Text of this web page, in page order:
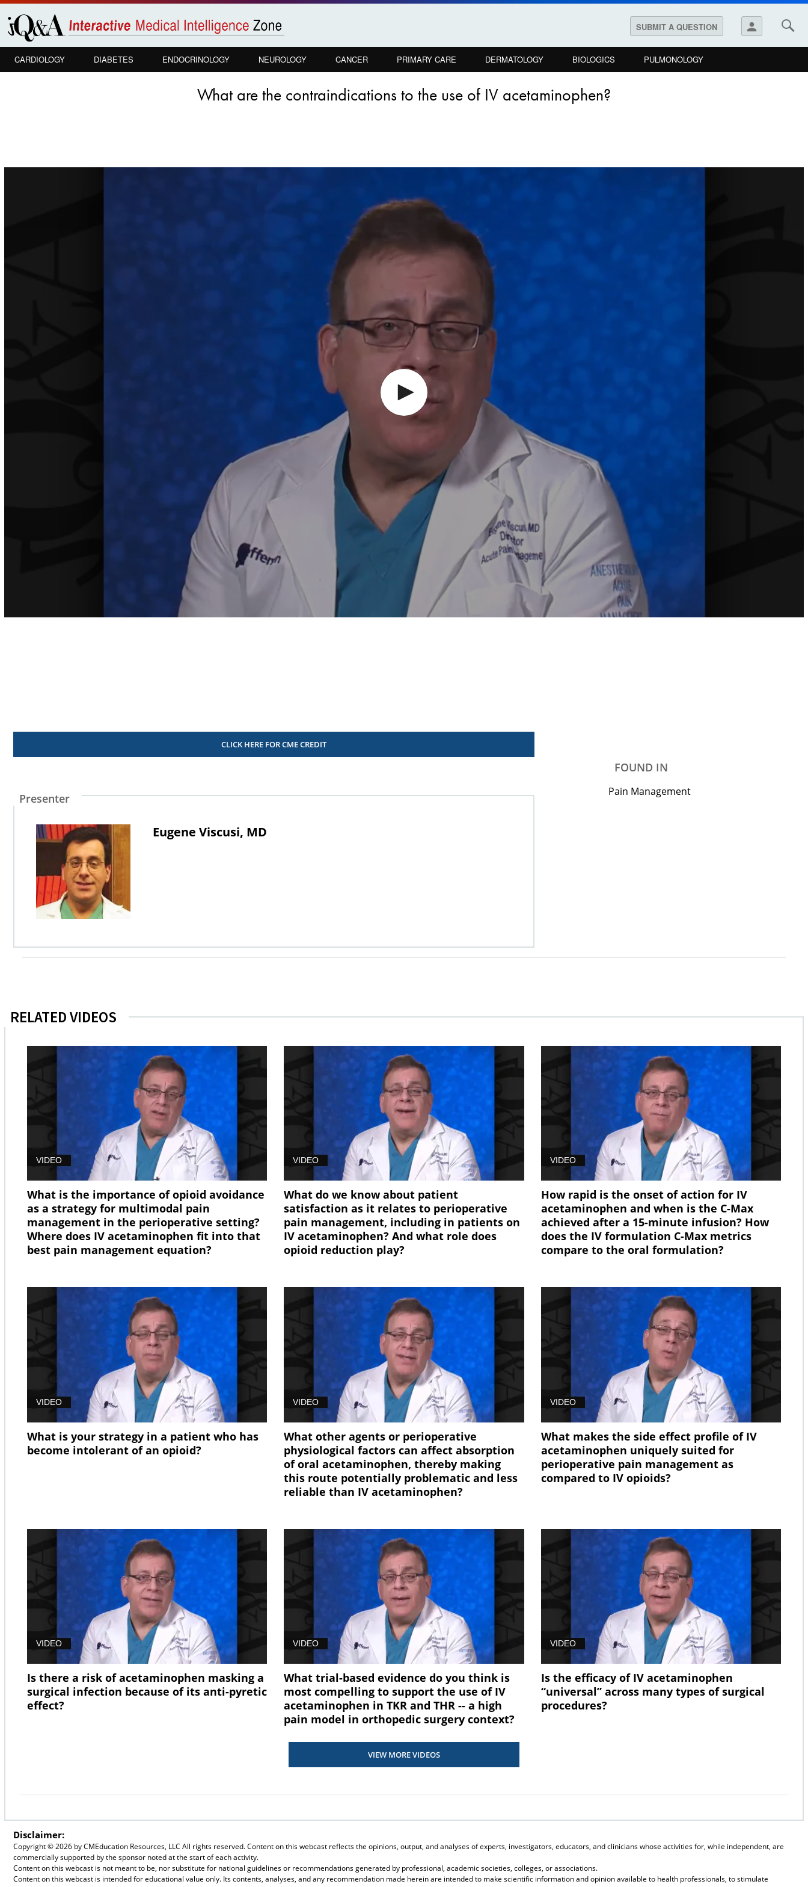
Skip to
main
content
SUBMIT A QUESTION person
CARDIOLOGY DIABETES ENDOCRINOLOGY NEUROLOGY CANCER PRIMARY CARE DERMATOLOGY BIOLOGICS PULMONOLOGY
What are the contraindications to the use of IV acetaminophen?
CLICK HERE FOR CME CREDIT
Presenter
Eugene Viscusi, MD
FOUND IN
Pain Management
RELATED VIDEOS
VIDEO
What is the importance of opioid avoidance
as a strategy for multimodal pain
management in the perioperative setting?
Where does IV acetaminophen fit into that
best pain management equation?
VIDEO
What do we know about patient
satisfaction as it relates to perioperative
pain management, including in patients on
IV acetaminophen? And what role does
opioid reduction play?
VIDEO
How rapid is the onset of action for IV
acetaminophen and when is the C-Max
achieved after a 15-minute infusion? How
does the IV formulation C-Max metrics
compare to the oral formulation?
VIDEO
What is your strategy in a patient who has
become intolerant of an opioid?
VIDEO
What other agents or perioperative
physiological factors can affect absorption
of oral acetaminophen, thereby making
this route potentially problematic and less
reliable than IV acetaminophen?
VIDEO
What makes the side effect profile of IV
acetaminophen uniquely suited for
perioperative pain management as
compared to IV opioids?
VIDEO
Is there a risk of acetaminophen masking a
surgical infection because of its anti-pyretic
effect?
VIDEO
What trial-based evidence do you think is
most compelling to support the use of IV
acetaminophen in TKR and THR -- a high
pain model in orthopedic surgery context?
VIDEO
Is the efficacy of IV acetaminophen
“universal” across many types of surgical
procedures?
VIEW MORE VIDEOS
Disclaimer:
Copyright © 2026 by CMEducation Resources, LLC All rights reserved. Content on this webcast reflects the opinions, output, and analyses of experts, investigators, educators, and clinicians whose activities for, while independent, are
commercially supported by the sponsor noted at the start of each activity.
Content on this webcast is not meant to be, nor substitute for national guidelines or recommendations generated by professional, academic societies, colleges, or associations.
Content on this webcast is intended for educational value only. Its contents, analyses, and any recommendation made herein are intended to make scientific information and opinion available to health professionals, to stimulate